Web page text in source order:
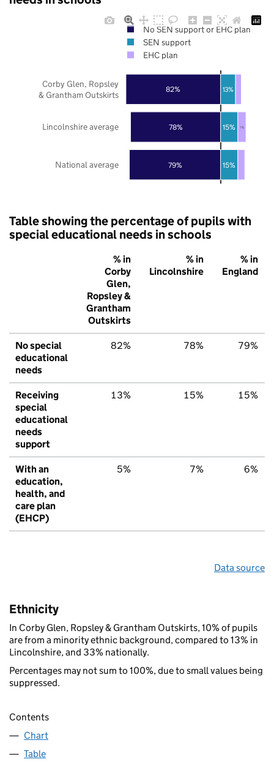
79%
78%
82%
15%
15%
13%
7%
National average
Lincolnshire average
Corby Glen, Ropsley
& Grantham Outskirts
No SEN support or EHC plan
SEN support
EHC plan
Table showing the percentage of pupils with
special educational needs in schools
% in
Corby
Glen,
Ropsley &
Grantham
Outskirts
% in
Lincolnshire
% in
England
No special
educational
needs
82% 78% 79%
Receiving
special
educational
needs
support
13% 15% 15%
With an
education,
health, and
care plan
(EHCP)
5% 7% 6%
Data source
Ethnicity
In Corby Glen, Ropsley & Grantham Outskirts, 10% of pupils
are from a minority ethnic background, compared to 13% in
Lincolnshire, and 33% nationally.
Percentages may not sum to 100%, due to small values being
suppressed.
Contents
Chart
Table